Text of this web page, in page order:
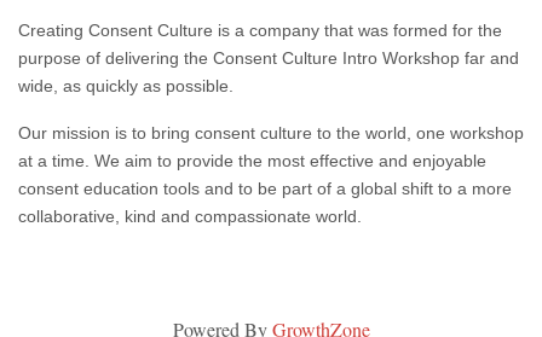
Creating Consent Culture is a company that was formed for the
purpose of delivering the Consent Culture Intro Workshop far and
wide, as quickly as possible.
Our mission is to bring consent culture to the world, one workshop
at a time. We aim to provide the most effective and enjoyable
consent education tools and to be part of a global shift to a more
collaborative, kind and compassionate world.
Powered ByGrowthZone